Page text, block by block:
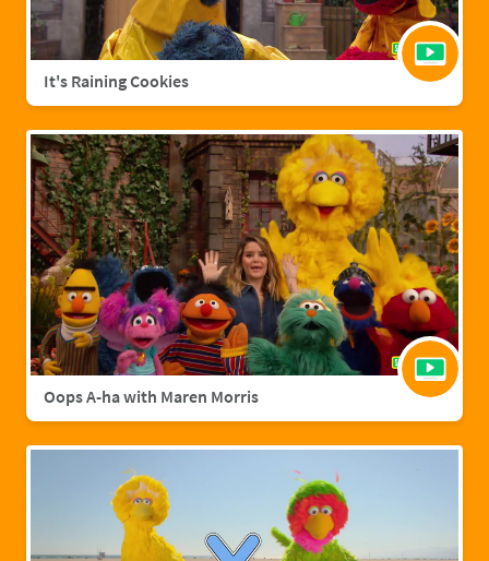
It's Raining Cookies
Oops A-ha with Maren Morris